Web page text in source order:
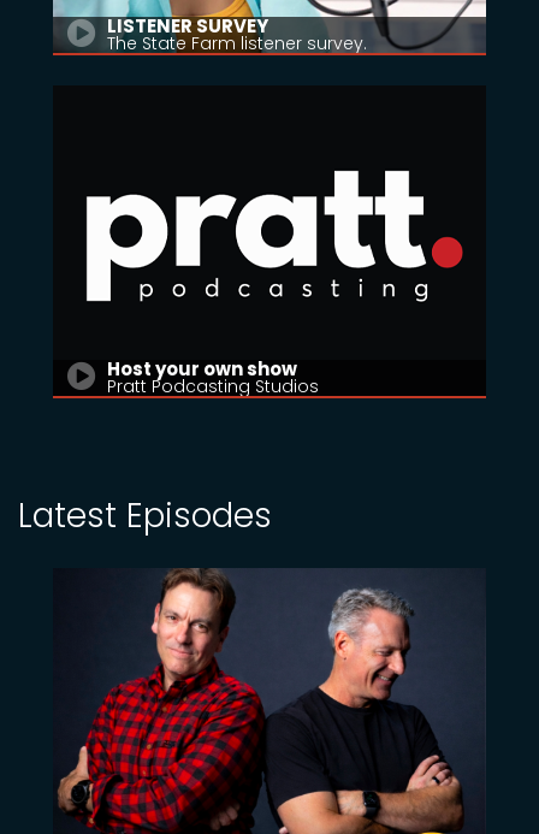
LISTENER SURVEY
The State Farm listener survey.
Host your own show
Pratt Podcasting Studios
Latest Episodes